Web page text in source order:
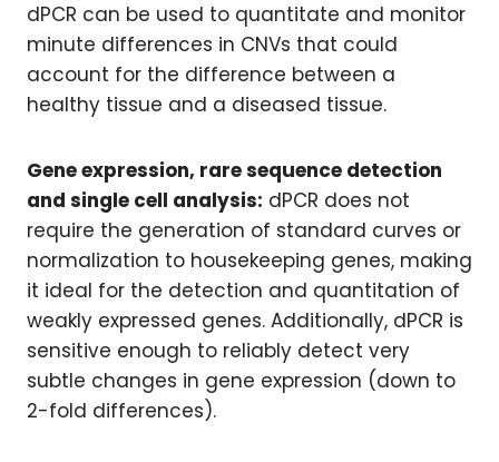
dPCR can be used to quantitate and monitor
minute differences in CNVs that could
account for the difference between a
healthy tissue and a diseased tissue.
Gene expression, rare sequence detection
and single cell analysis: dPCR does not
require the generation of standard curves or
normalization to housekeeping genes, making
it ideal for the detection and quantitation of
weakly expressed genes. Additionally, dPCR is
sensitive enough to reliably detect very
subtle changes in gene expression (down to
2-fold differences).